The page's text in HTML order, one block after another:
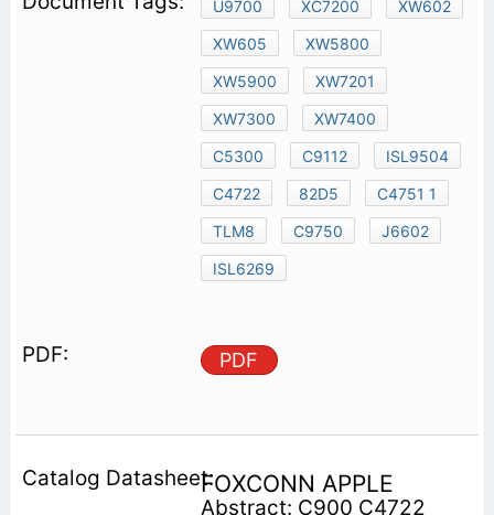
U9700 XC7200
XW602
XW605
XW5800
XW5900
XW7201
XW7300
XW7400
C5300
C9112
ISL9504
C4722
82D5
C4751 1
TLM8
C9750
J6602
ISL6269
PDF
FOXCONN APPLE
Abstract: C900 C4722